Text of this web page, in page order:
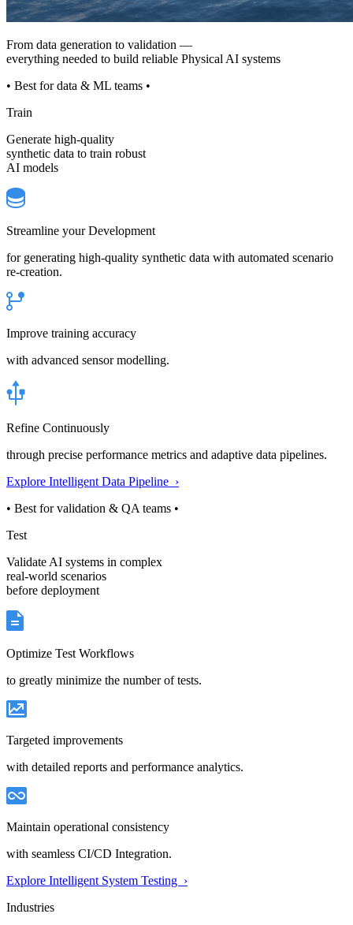
From data generation to validation —
everything needed to build reliable Physical AI systems
• Best for data & ML teams •
Train
Generate high-quality
synthetic data to train robust
AI models
Streamline your Development
for generating high-quality synthetic data with automated scenario
re-creation.
Improve training accuracy
with advanced sensor modelling.
Refine Continuously
through precise performance metrics and adaptive data pipelines.
Explore Intelligent Data Pipeline ›
• Best for validation & QA teams •
Test
Validate AI systems in complex
real-world scenarios
before deployment
Optimize Test Workflows
to greatly minimize the number of tests.
Targeted improvements
with detailed reports and performance analytics.
Maintain operational consistency
with seamless CI/CD Integration.
Explore Intelligent System Testing ›
Industries